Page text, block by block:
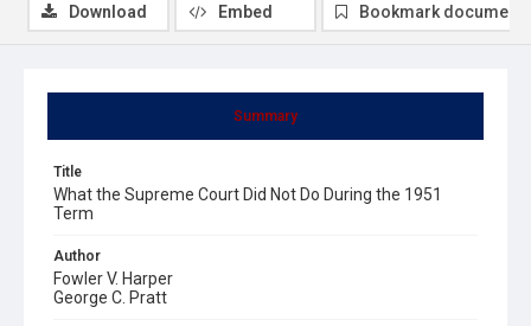
Summary
Title
What the Supreme Court Did Not Do During the 1951
Term
Author
Fowler V. Harper
George C. Pratt
Download Embed Bookmark document